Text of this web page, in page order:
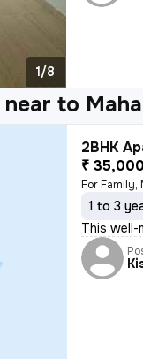
1/8
near to
2BHK
₹ 35,000
For Family,
1 to 3
This well-